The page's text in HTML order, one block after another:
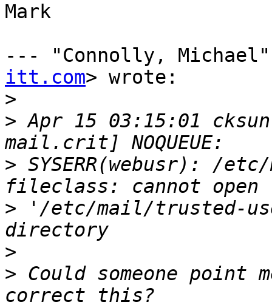
Mark
--- "Connolly,
itt.com> wrote:
>
> Apr 15 03:15:01
> SYSERR(webusr): /
> '/etc/mail/trusted-
>
> Could someone